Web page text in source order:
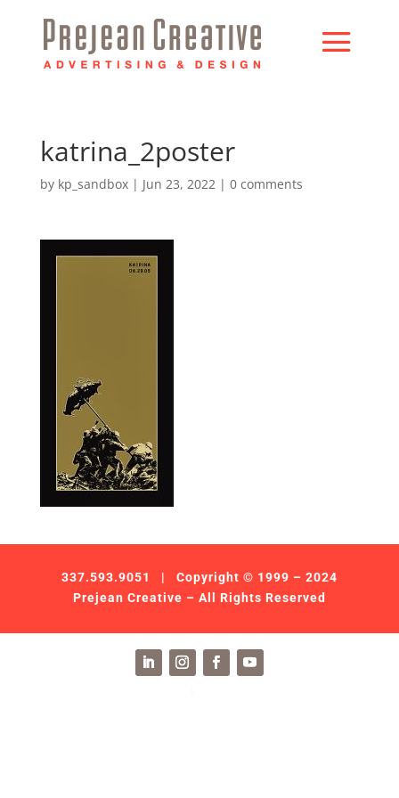
katrina_2poster
by kp_sandbox| Jun 23, 2022| 0 comments
337.593.9051
| Copyright © 1999 – 2024
Prejean Creative – All Rights Reserved